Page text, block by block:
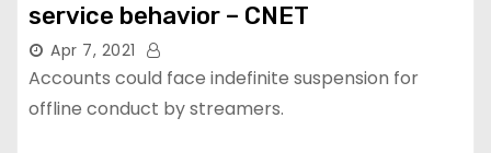
service behavior – CNET
Apr 7, 2021
Accounts could face indefinite suspension for
offline conduct by streamers.